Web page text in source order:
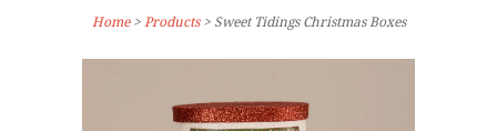
Home> Products > Sweet Tidings Christmas Boxes